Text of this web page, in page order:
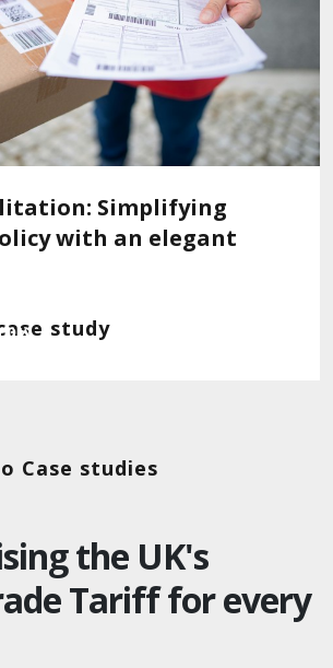
Simplifying
with an elegant
study
Case studies
the UK's
Tariff for every